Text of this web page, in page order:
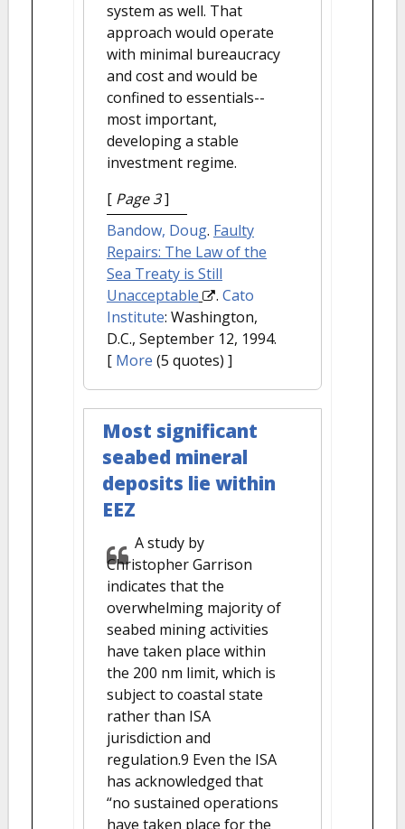
system as well. That
approach would operate
with minimal bureaucracy
and cost and would be
confined to essentials--
most important,
developing a stable
investment regime.
[ Page 3]
Bandow, Doug. Faulty
Repairs: The Law of the
Sea Treaty is Still
Unacceptable
. Cato
Institute: Washington,
D.C., September 12, 1994.
[ More (5 quotes) ]
Most significant
seabed mineral
deposits lie within
EEZ
A study by
Christopher Garrison
indicates that the
overwhelming majority of
seabed mining activities
have taken place within
the 200 nm limit, which is
subject to coastal state
rather than ISA
jurisdiction and
regulation.9 Even the ISA
has acknowledged that
“no sustained operations
have taken place for the